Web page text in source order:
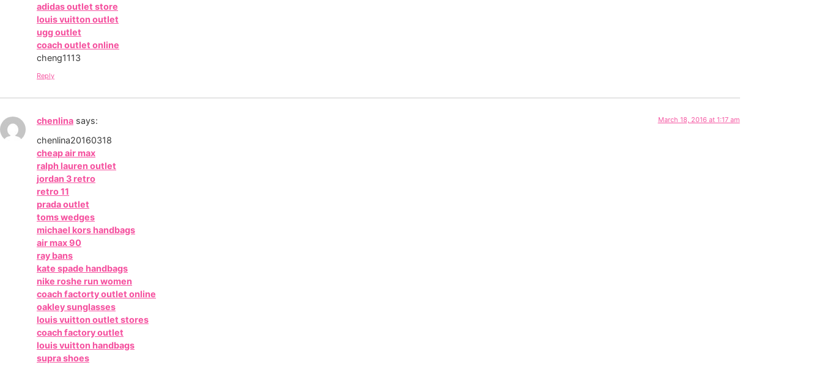
adidas outlet store
louis vuitton outlet
ugg outlet
coach outlet online
cheng1113
Reply
chenlina says: March 18, 2016 at 1:17 am
chenlina20160318
cheap air max
ralph lauren outlet
jordan 3 retro
retro 11
prada outlet
toms wedges
michael kors handbags
air max 90
ray bans
kate spade handbags
nike roshe run women
coach factorty outlet online
oakley sunglasses
louis vuitton outlet stores
coach factory outlet
louis vuitton handbags
supra shoes